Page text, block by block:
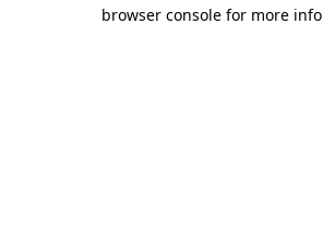
browser console for more